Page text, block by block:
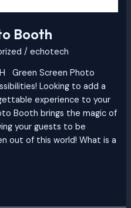
Booth
/echotech
Green Screen Photo
Looking to add a
experience to your
Booth brings the magic of
your guests to be
out of this world! What is a